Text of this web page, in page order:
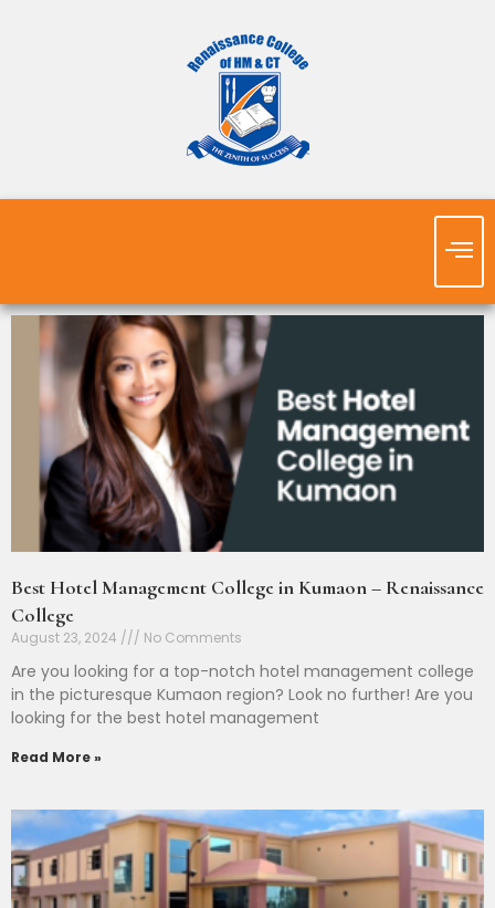
Best Hotel Management College in Kumaon – Renaissance
College
August 23, 2024 No Comments
Are you looking for a top-notch hotel management college
in the picturesque Kumaon region? Look no further! Are you
looking for the best hotel management
Read More »